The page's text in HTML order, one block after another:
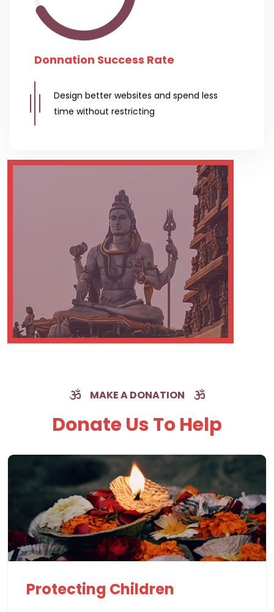
Donnation Success Rate
Design better websites and spend less
time without restricting
MAKE A DONATION
Donate Us To Help
Protecting Children